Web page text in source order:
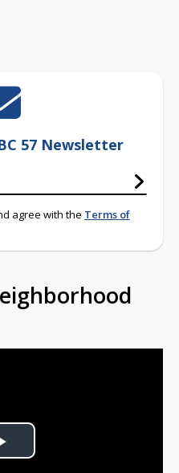
57 Newsletter
agree with the Terms of
Play